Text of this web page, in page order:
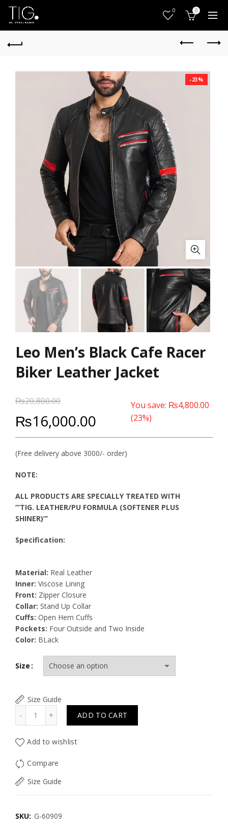
0 0
-23%
Leo Men’s Black Cafe Racer
Biker Leather Jacket
₨20,800.00
₨16,000.00
You save: ₨4,800.00
(23%)
(Free delivery above 3000/- order)
NOTE:
ALL PRODUCTS ARE SPECIALLY TREATED WITH
”’TIG. LEATHER/PU FORMULA (SOFTENER PLUS
SHINER)”’
Specification:
Material: Real Leather
Inner: Viscose Lining
Front: Zipper Closure
Collar: Stand Up Collar
Cuffs: Open Hem Cuffs
Pockets: Four Outside and Two Inside
Color: BLack
Size
Size Guide
ADD TO CART
Add to wishlist
Compare
Size Guide
SKU: G-60909